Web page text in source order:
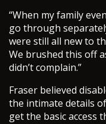
“When my family
go through
were still all new to
We brushed this off
didn’t complain.”
Fraser believed
the intimate details
get the basic access